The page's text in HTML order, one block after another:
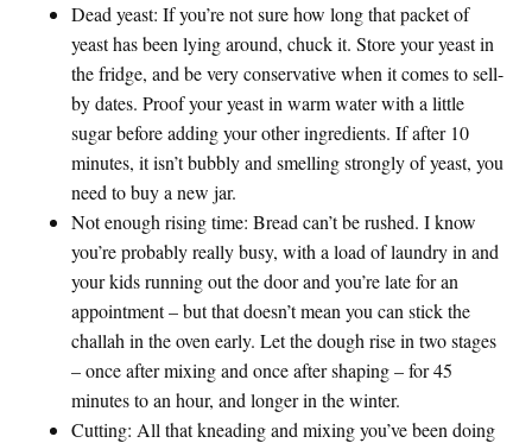
Dead yeast: If you’re not sure how long that packet of
yeast has been lying around, chuck it. Store your yeast in
the fridge, and beveryconservative when it comes to sell-
by dates. Proof your yeast in warm water with a little
sugar before adding your other ingredients. If after 10
minutes, it isn’t bubbly and smelling strongly of yeast, you
need to buy a new jar.
Not enough rising time: Bread can’t be rushed. I know
you’re probably really busy, with a load of laundry in and
your kids running out the door and you’re late for an
appointment – but that doesn’t mean you can stick the
challah in the oven early. Let the dough rise in two stages
– once after mixing and once after shaping – for 45
minutes to an hour, and longer in the winter.
Cutting: All that kneading and mixing you’ve been doing